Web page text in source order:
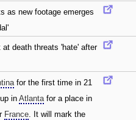
as new footage emerges
death threats 'hate' after
for the first time in 21
in Atlantafor a place in
France. It will mark the